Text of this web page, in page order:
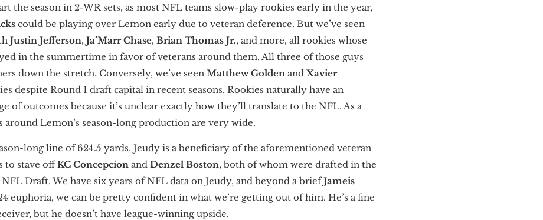
the season in 2-WR sets, as most NFL teams slow-play rookies early in the year,
could be playing over Lemon early due to veteran deference. But we’ve seen
Justin Jefferson, Ja’Marr Chase, Brian Thomas Jr., and more, all rookies whose
in the summertime in favor of veterans around them. All three of those guys
down the stretch. Conversely, we’ve seen Matthew Golden and Xavier
despite Round 1 draft capital in recent seasons. Rookies naturally have an
of outcomes because it’s unclear exactly how they’ll translate to the NFL. As a
around Lemon’s season-long production are very wide.
long line of 624.5 yards. Jeudy is a beneficiary of the aforementioned veteran
to stave offKC Concepcion and Denzel Boston, both of whom were drafted in the
Draft. We have six years of NFL data on Jeudy, and beyond a briefJameis
euphoria, we can be pretty confident in what we’re getting out of him. He’s a fine
but he doesn’t have league-winning upside.